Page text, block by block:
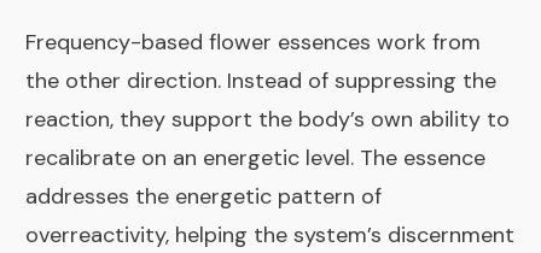
Frequency-based flower essences work from
the other direction. Instead of suppressing the
reaction, they support the body’s own ability to
recalibrate on an energetic level. The essence
addresses the energetic pattern of
overreactivity, helping the system’s discernment